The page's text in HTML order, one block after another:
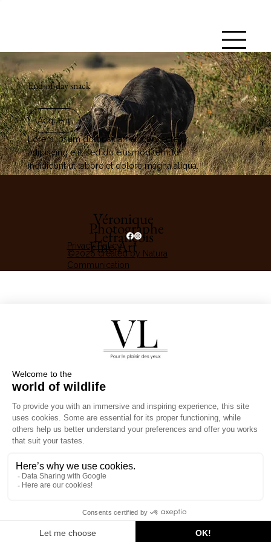
End-of-day snack
Lorem ipsum dolor sit amet, consectetur
adipiscing elit, sed do eiusmod tempor
incididunt ut labore et dolore magna aliqua.
Acquérir
Véronique
Lefrançois
Photographe
Fine Art
©2026 created by Natura
Communication
Privacy Policy